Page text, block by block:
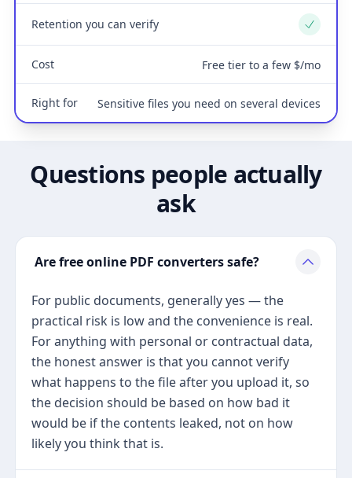
Retention you can verify Yes
Cost Free tier to a few $/mo
Right for Sensitive files you need on several devices
Questions people actually
ask
Are free online PDF converters safe?
For public documents, generally yes — the
practical risk is low and the convenience is real.
For anything with personal or contractual data,
the honest answer is that you cannot verify
what happens to the file after you upload it, so
the decision should be based on how bad it
would be if the contents leaked, not on how
likely you think that is.